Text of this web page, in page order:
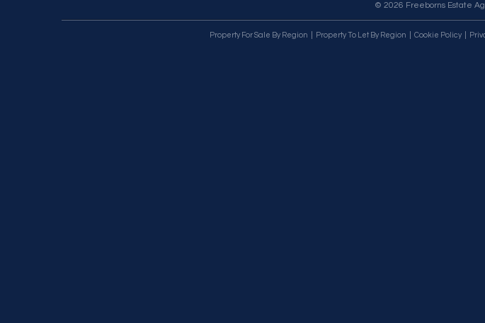
© 2026 Freeborns Estate
Property For Sale By Region Property To Let By Region Cookie Policy